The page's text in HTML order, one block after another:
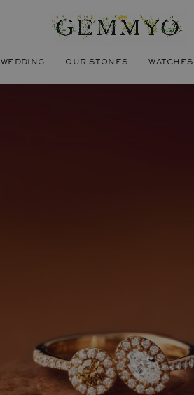
WEDDING OUR STONES WATCHES